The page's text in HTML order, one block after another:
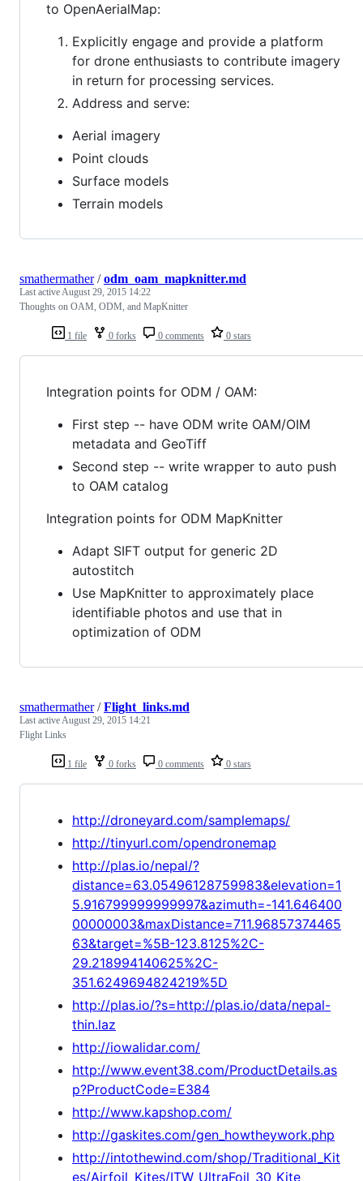
to OpenAerialMap:
Explicitly engage and provide a platform
for drone enthusiasts to contribute imagery
in return for processing services.
Address and serve:
Aerial imagery
Point clouds
Surface models
Terrain models
1 file 0 forks 0 comments 0 stars
smathermather/odm_oam_mapknitter.md
Last activeAugust 29, 2015 14:22
Thoughts on OAM, ODM, and MapKnitter
Integration points for ODM / OAM:
First step -- have ODM write OAM/OIM
metadata and GeoTiff
Second step -- write wrapper to auto push
to OAM catalog
Integration points for ODM MapKnitter
Adapt SIFT output for generic 2D
autostitch
Use MapKnitter to approximately place
identifiable photos and use that in
optimization of ODM
1 file 0 forks 0 comments 0 stars
smathermather/Flight_links.md
Last activeAugust 29, 2015 14:21
Flight Links
http://droneyard.com/samplemaps/
http://tinyurl.com/opendronemap
http://plas.io/nepal/?
distance=63.05496128759983&elevation=1
5.916799999999997&azimuth=-141.646400
00000003&maxDistance=711.96857374465
63&target=%5B-123.8125%2C-
29.218994140625%2C-
351.6249694824219%5D
http://plas.io/?s=http://plas.io/data/nepal-
thin.laz
http://iowalidar.com/
http://www.event38.com/ProductDetails.as
p?ProductCode=E384
http://www.kapshop.com/
http://gaskites.com/gen_howtheywork.php
http://intothewind.com/shop/Traditional_Kit
es/Airfoil_Kites/ITW_UltraFoil_30_Kite